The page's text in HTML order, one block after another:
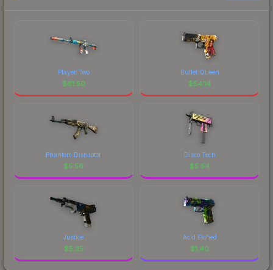
Player Two
$61.50
Bullet Queen
$54.14
Phantom Disruptor
$5.56
Disco Tech
$5.54
Justice
$5.35
Acid Etched
$1.40